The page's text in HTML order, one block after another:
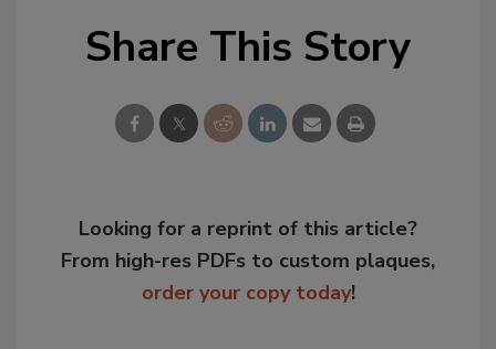
Share This Story
Looking for a reprint of this article?
From high-res PDFs to custom plaques,
order your copy today!